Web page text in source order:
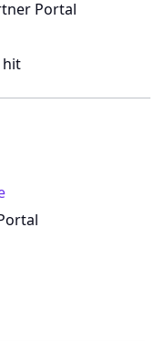
Portal
hit